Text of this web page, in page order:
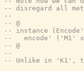
-- disregard all
--
-- @
-- instance
--   encode' ('M1'
-- @
--
-- Unlike in 'K1',